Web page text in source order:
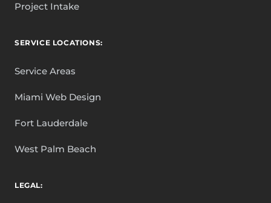
Project Intake
SERVICE LOCATIONS:
Service Areas
Miami Web Design
Fort Lauderdale
West Palm Beach
LEGAL: